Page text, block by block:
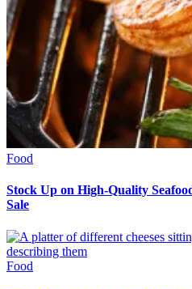
Food
Stock Up on High-Quality
Sale
Food